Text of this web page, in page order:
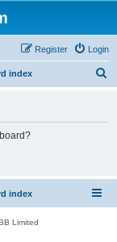
Login
Register
index
index
Limited